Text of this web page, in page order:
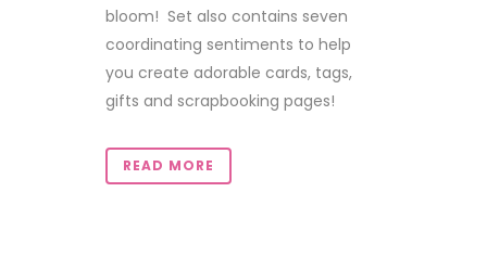
bloom! Set also contains seven
coordinating sentiments to help
you create adorable cards, tags,
gifts and scrapbooking pages!
READ MORE